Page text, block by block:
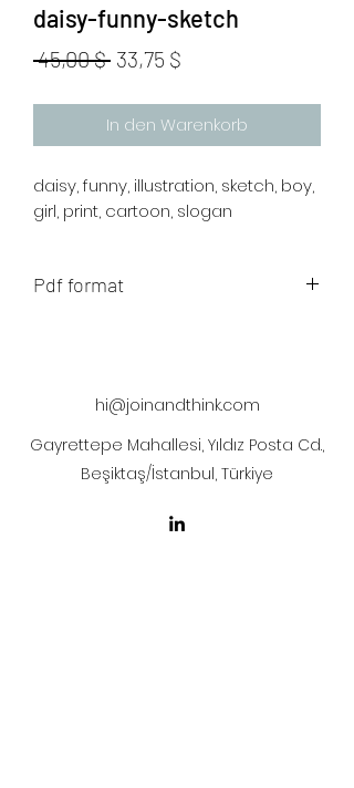
daisy-funny-sketch
45,00 $ Standardpreis
33,75 $
In den Warenkorb
daisy, funny, illustration, sketch, boy,
girl, print, cartoon, slogan
Pdf format
hi@joinandthink.com
Gayrettepe Mahallesi, Yıldız Posta Cd.,
Beşiktaş/İstanbul, Türkiye